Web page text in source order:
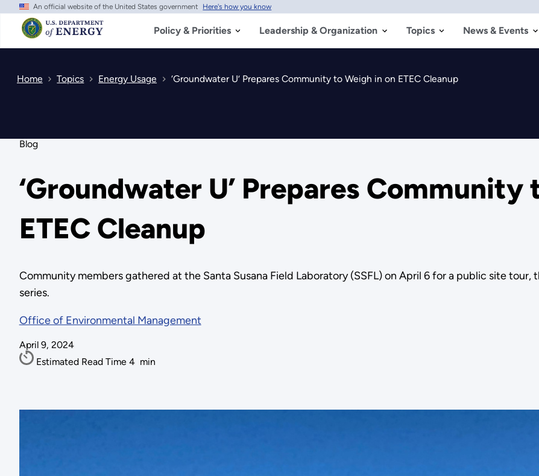
Skip
main
content
An official website of the United States government Here's how you know
Policy & Priorities Leadership & Organization Topics News & Events
Home Topics Energy Usage ‘Groundwater U’ Prepares Community to Weigh in on ETEC Cleanup
Blog
‘Groundwater U’ Prepares Community
ETEC Cleanup
Community members gathered at the Santa Susana Field Laboratory (SSFL) on April 6 for a public site
series.
Office of Environmental Management
April 9, 2024
Estimated Read Time 4 min